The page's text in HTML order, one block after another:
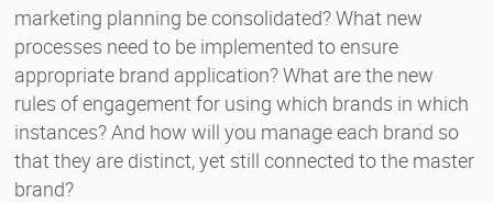
marketing planning be consolidated? What new
processes need to be implemented to ensure
appropriate brand application? What are the new
rules of engagement for using which brands in which
instances? And how will you manage each brand so
that they are distinct, yet still connected to the master
brand?